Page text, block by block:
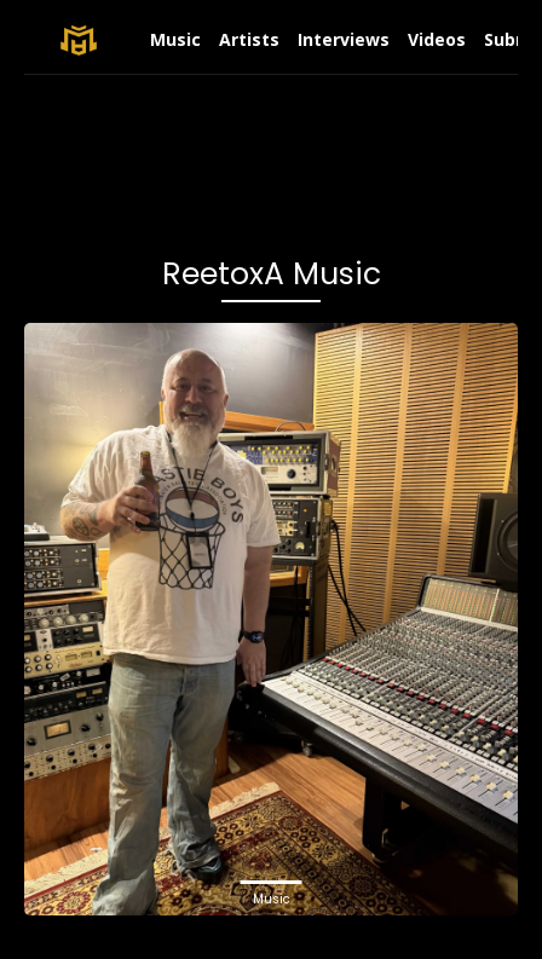
Music Artists Interviews Videos
ReetoxA Music
Music